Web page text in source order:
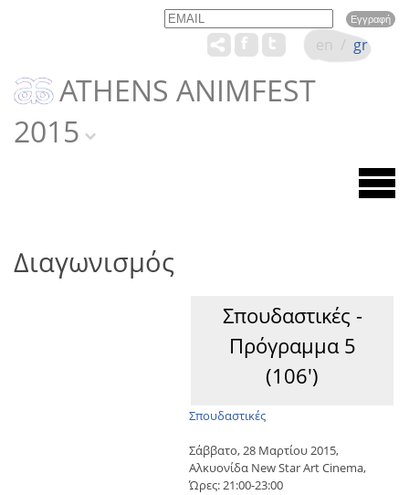
Email Name
ATHENS ANIMFEST
2015
en / gr
Διαγωνισμός
Σπουδαστικές -
Πρόγραμμα 5
(106')
Σπουδαστικές
Σάββατο, 28 Μαρτίου 2015,
Αλκυονίδα New Star Art Cinema,
Ώρες: 21:00-23:00